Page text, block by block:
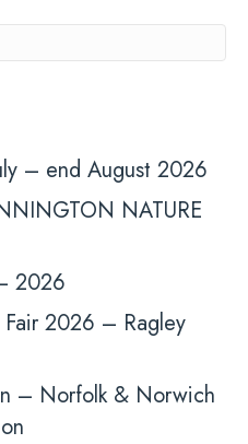
– end August 2026
NATURE
2026
2026 – Ragley
– Norfolk & Norwich